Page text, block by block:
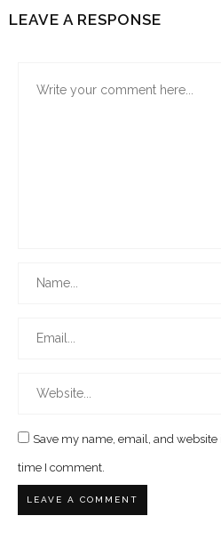
LEAVE A RESPONSE
Save my name, email, and
time I comment.